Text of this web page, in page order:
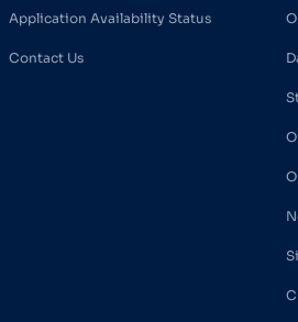
Application Availability Status
Contact Us